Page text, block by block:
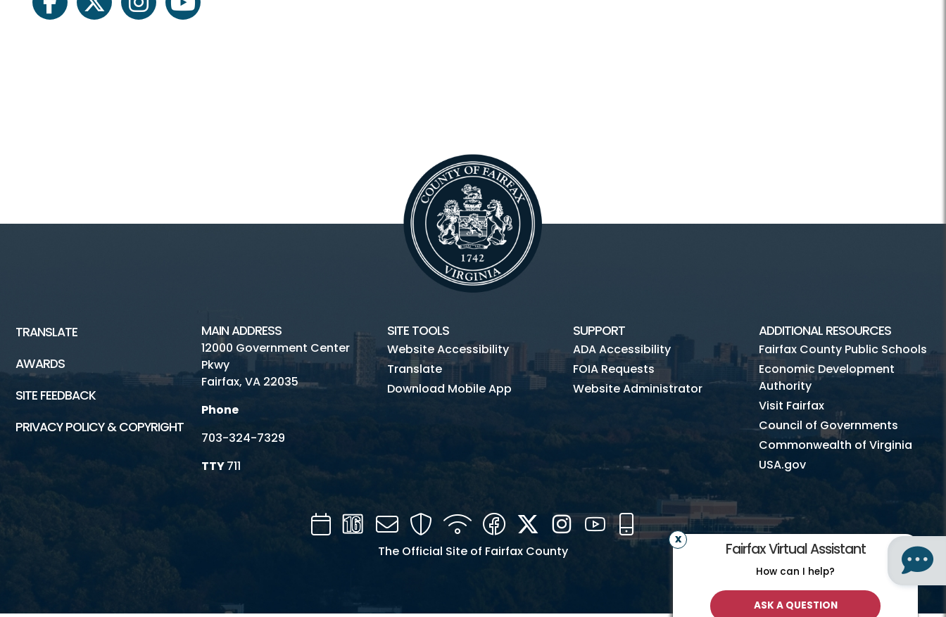
facebooktwitter instagramyoutube
Fairfax Virtual Assistant
How can I help?
TRANSLATE
AWARDS
SITE FEEDBACK
PRIVACY POLICY & COPYRIGHT
MAIN ADDRESS
12000 Government Center
Pkwy
Fairfax, VA 22035
Phone
703-324-7329
TTY711
SITE TOOLS
Website Accessibility
Translate
Download Mobile App
SUPPORT
ADA Accessibility
FOIA Requests
Website Administrator
ADDITIONAL RESOURCES
Fairfax County Public Schools
Economic Development
Authority
Visit Fairfax
Council of Governments
Commonwealth of Virginia
USA.gov
CalendarChannel
Mail SecurityWIFI FacebookTwitterInstagramYouTube
Mobile
The Official Site of Fairfax County